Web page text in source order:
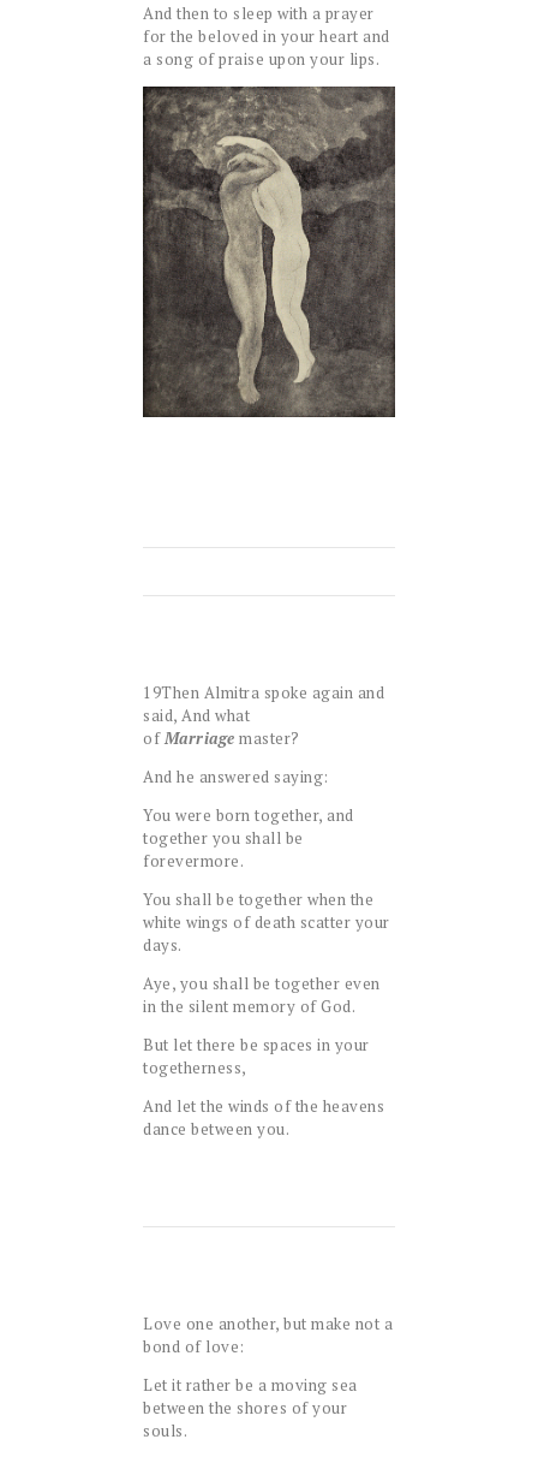
And then to sleep with a prayer
for the beloved in your heart and
a song of praise upon your lips.
19Then Almitra spoke again and
said, And what
ofMarriage master?
And he answered saying:
You were born together, and
together you shall be
forevermore.
You shall be together when the
white wings of death scatter your
days.
Aye, you shall be together even
in the silent memory of God.
But let there be spaces in your
togetherness,
And let the winds of the heavens
dance between you.
Love one another, but make not a
bond of love:
Let it rather be a moving sea
between the shores of your
souls.